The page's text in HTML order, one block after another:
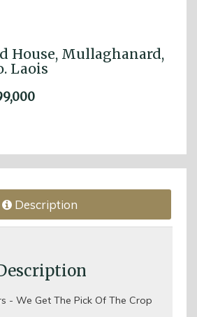
House, Mullaghanard,
Laois
Description
- We Get The Pick Of The Crop